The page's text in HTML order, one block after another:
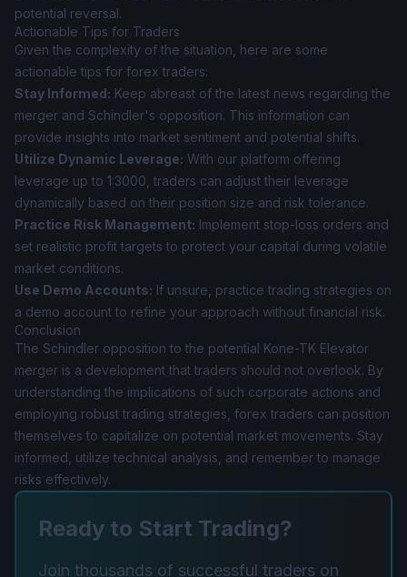
potential reversal.
Actionable Tips for Traders
Given the complexity of the situation, here are some
actionable tips for forex traders:
Stay Informed: Keep abreast of the latest news regarding the
merger and Schindler's opposition. This information can
provide insights into market sentiment and potential shifts.
Utilize Dynamic Leverage: With our platform offering
leverage up to 1:3000, traders can adjust their leverage
dynamically based on their position size and risk tolerance.
Practice Risk Management: Implement stop-loss orders and
set realistic profit targets to protect your capital during volatile
market conditions.
Use Demo Accounts: If unsure, practice trading strategies on
a demo account to refine your approach without financial risk.
Conclusion
The Schindler opposition to the potential Kone-TK Elevator
merger is a development that traders should not overlook. By
understanding the implications of such corporate actions and
employing robust trading strategies, forex traders can position
themselves to capitalize on potential market movements. Stay
informed, utilize technical analysis, and remember to manage
risks effectively.
Ready to Start Trading?
Join thousands of successful traders on